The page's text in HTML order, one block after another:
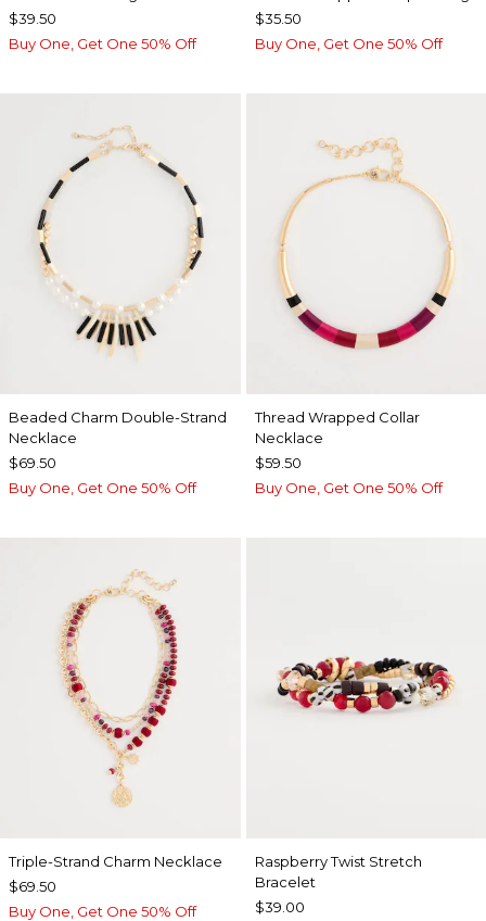
$39.50
Buy One, Get One 50% Off
$35.50
Buy One, Get One 50% Off
Beaded Charm Double-Strand
Necklace
$69.50
Buy One, Get One 50% Off
Thread Wrapped Collar
Necklace
$59.50
Buy One, Get One 50% Off
Triple-Strand Charm Necklace
$69.50
Buy One, Get One 50% Off
Raspberry Twist Stretch
Bracelet
$39.00